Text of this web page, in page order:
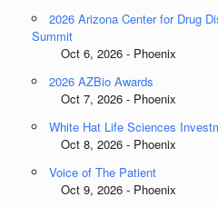
2026 Arizona Center for Drug
Summit
Oct 6, 2026 - Phoenix
2026 AZBio Awards
Oct 7, 2026 - Phoenix
White Hat Life Sciences
Oct 8, 2026 - Phoenix
Voice of The Patient
Oct 9, 2026 - Phoenix